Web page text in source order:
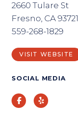
2660 Tulare St
Fresno, CA 93721
559-268-1829
VISIT WEBSITE
SOCIAL MEDIA
Facebook
Yelp